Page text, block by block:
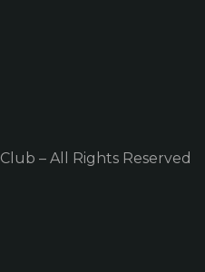
– All Rights Reserved